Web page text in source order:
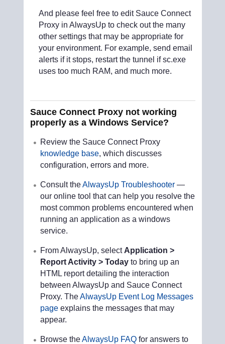
And please feel free to edit Sauce Connect
Proxy in AlwaysUp to check out the many
other settings that may be appropriate for
your environment. For example, send email
alerts if it stops, restart the tunnel if sc.exe
uses too much RAM, and much more.
Sauce Connect Proxy not working
properly as a Windows Service?
Review the Sauce Connect Proxy
knowledge base, which discusses
configuration, errors and more.
Consult theAlwaysUp Troubleshooter—
our online tool that can help you resolve the
most common problems encountered when
running an application as a windows
service.
From AlwaysUp, select Application >
Report Activity > Todayto bring up an
HTML report detailing the interaction
between AlwaysUp and Sauce Connect
Proxy. TheAlwaysUp Event Log Messages
pageexplains the messages that may
appear.
Browse theAlwaysUp FAQfor answers to